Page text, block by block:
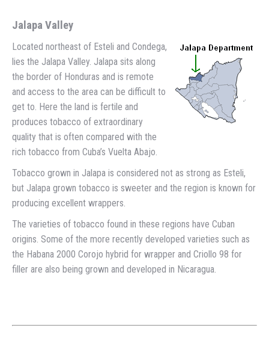
Jalapa Valley
Located northeast of Esteli and Condega,
lies the Jalapa Valley. Jalapa sits along
the border of Honduras and is remote
and access to the area can be difficult to
get to. Here the land is fertile and
produces tobacco of extraordinary
quality that is often compared with the
rich tobacco from Cuba’s Vuelta Abajo.
Tobacco grown in Jalapa is considered not as strong as Esteli,
but Jalapa grown tobacco is sweeter and the region is known for
producing excellent wrappers.
The varieties of tobacco found in these regions have Cuban
origins. Some of the more recently developed varieties such as
the Habana 2000 Corojo hybrid for wrapper and Criollo 98 for
filler are also being grown and developed in Nicaragua.